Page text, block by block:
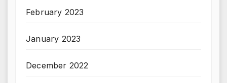
February 2023
January 2023
December 2022